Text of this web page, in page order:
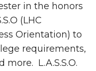
in the honors
(LHC
Orientation) to
requirements,
L.A.S.S.O.